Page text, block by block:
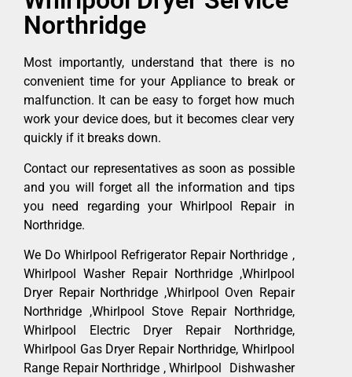
Northridge
Most importantly, understand that there is no
convenient time for your Appliance to break or
malfunction. It can be easy to forget how much
work your device does, but it becomes clear very
quickly if it breaks down.
Contact our representatives as soon as possible
and you will forget all the information and tips
you need regarding your Whirlpool Repair in
Northridge.
We Do Whirlpool Refrigerator Repair Northridge ,
Whirlpool Washer Repair Northridge ,Whirlpool
Dryer Repair Northridge ,Whirlpool Oven Repair
Northridge ,Whirlpool Stove Repair Northridge,
Whirlpool Electric Dryer Repair Northridge,
Whirlpool Gas Dryer Repair Northridge, Whirlpool
Range Repair Northridge , Whirlpool Dishwasher